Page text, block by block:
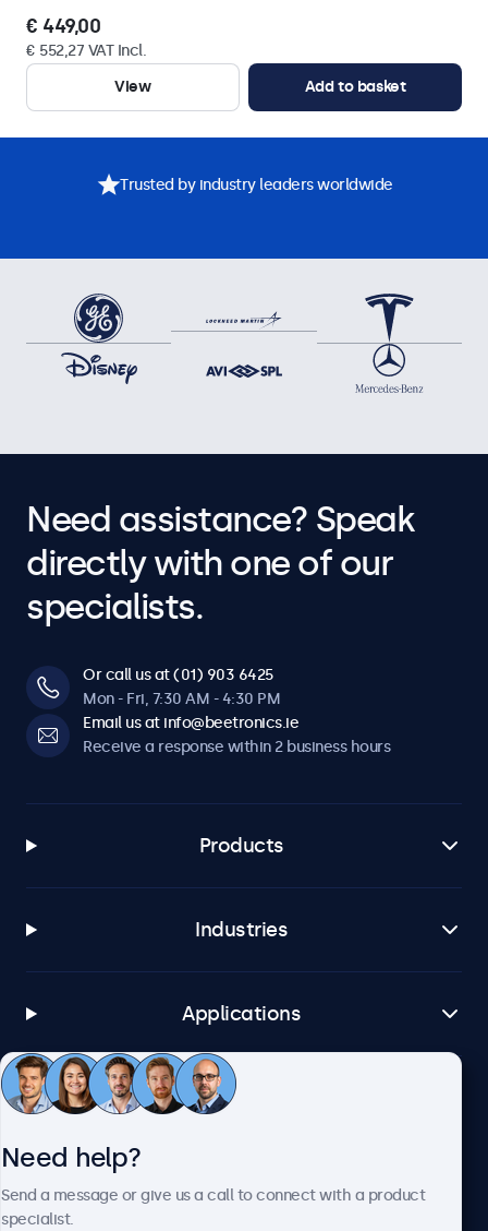
€ 449,00
€ 552,27 VAT Incl.
View
Add to basket
Trusted by industry leaders worldwide
Need assistance? Speak
directly with one of our
specialists.
Or call us at (01) 903 6425
Mon - Fri, 7:30 AM - 4:30 PM
Email us at info@beetronics.ie
Receive a response within 2 business hours
Products
Industries
Applications
Customer service
Need help?
Send a message or give us a call to connect with a product
specialist.